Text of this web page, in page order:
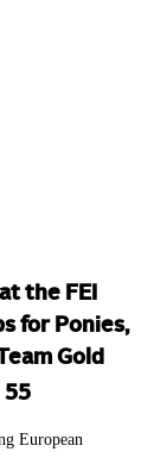
the FEI
for Ponies,
Gold
55
European